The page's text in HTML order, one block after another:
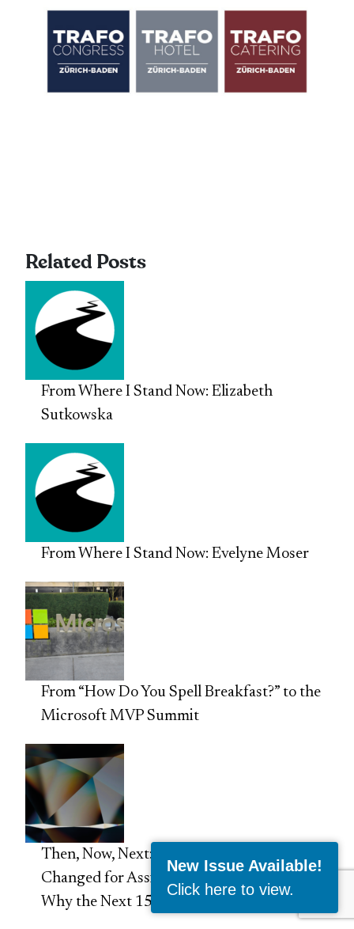
Related Posts
From Where I Stand Now: Elizabeth
Sutkowska
From Where I Stand Now: Evelyne Moser
From “How Do You Spell Breakfast?” to the
Microsoft MVP Summit
Then, Now, Next: 15 Things That Have
Changed for Assistants Since 2011 and
Why the Next 15 Years Matter Even More
New Issue Available!
Click here to view.